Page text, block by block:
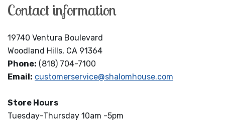
Contact information
19740 Ventura Boulevard
Woodland Hills, CA 91364
Phone: (818) 704-7100
Email: customerservice@shalomhouse.com
Store Hours
Tuesday-Thursday 10am -5pm